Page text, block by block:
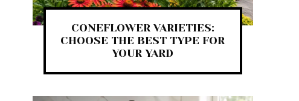
CONEFLOWER VARIETIES:
CHOOSE THE BEST TYPE FOR
YOUR YARD